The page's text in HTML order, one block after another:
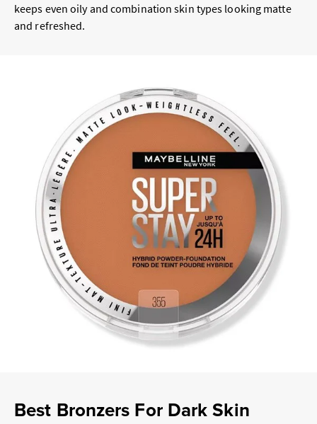
keeps even oily and combination skin types looking matte
and refreshed.
Best Bronzers For Dark Skin